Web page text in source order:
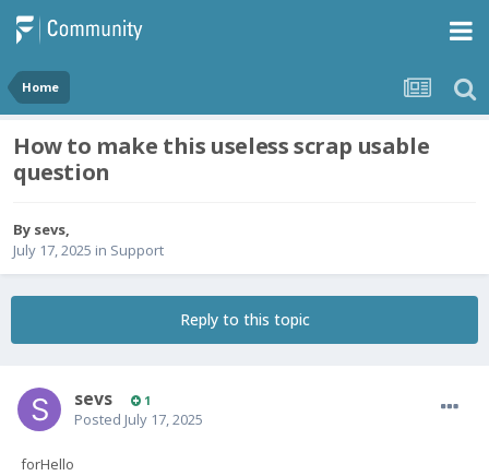
Home
How to make this useless scrap usable
question
By sevs,
July 17, 2025 in Support
Reply to this topic
sevs 1
Posted July 17, 2025
forHello